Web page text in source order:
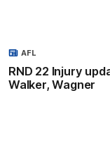
RND 22 Injury
Walker, Wagner
AFL